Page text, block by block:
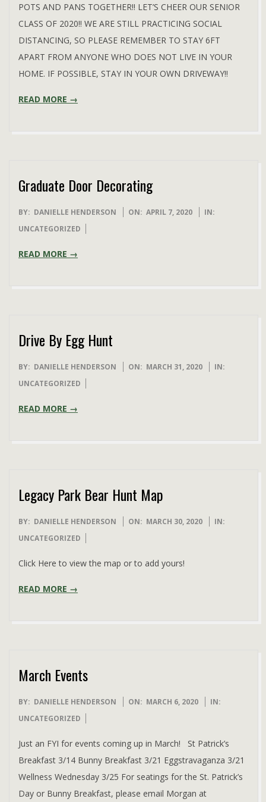
POTS AND PANS TOGETHER!! LET’S CHEER OUR SENIOR
CLASS OF 2020!! WE ARE STILL PRACTICING SOCIAL
DISTANCING, SO PLEASE REMEMBER TO STAY 6FT
APART FROM ANYONE WHO DOES NOT LIVE IN YOUR
HOME. IF POSSIBLE, STAY IN YOUR OWN DRIVEWAY!!
READ MORE →
Graduate Door Decorating
2020-
04-
BY: DANIELLE HENDERSON ON: APRIL 7, 2020
IN:
UNCATEGORIZED
READ MORE →
Drive By Egg Hunt
2020-
03-
BY: DANIELLE HENDERSON ON: MARCH 31, 2020
IN:
UNCATEGORIZED
READ MORE →
Legacy Park Bear Hunt Map
2020-
03-
BY: DANIELLE HENDERSON ON: MARCH 30, 2020
IN:
UNCATEGORIZED
Click Here to view the map or to add yours!
READ MORE →
March Events
2020-
03-
BY: DANIELLE HENDERSON ON: MARCH 6, 2020
IN:
UNCATEGORIZED
Just an FYI for events coming up in March! St Patrick’s
Breakfast 3/14 Bunny Breakfast 3/21 Eggstravaganza 3/21
Wellness Wednesday 3/25 For seatings for the St. Patrick’s
Day or Bunny Breakfast, please email Morgan at